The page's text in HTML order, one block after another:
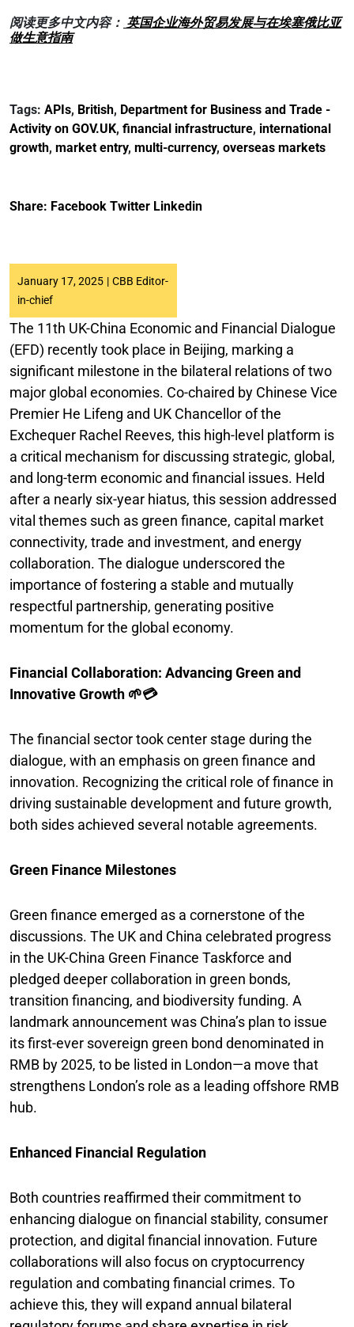
阅读更多中文内容： 英国企业海外贸易发展与在埃塞俄比亚
做生意指南
Tags: APIs, British, Department for Business and Trade -
Activity on GOV.UK, financial infrastructure, international
growth, market entry, multi-currency, overseas markets
Share: Facebook Twitter Linkedin
January 17, 2025 | CBB Editor-
in-chief
The 11th UK-China Economic and Financial Dialogue
(EFD) recently took place in Beijing, marking a
significant milestone in the bilateral relations of two
major global economies. Co-chaired by Chinese Vice
Premier He Lifeng and UK Chancellor of the
Exchequer Rachel Reeves, this high-level platform is
a critical mechanism for discussing strategic, global,
and long-term economic and financial issues. Held
after a nearly six-year hiatus, this session addressed
vital themes such as green finance, capital market
connectivity, trade and investment, and energy
collaboration. The dialogue underscored the
importance of fostering a stable and mutually
respectful partnership, generating positive
momentum for the global economy.
Financial Collaboration: Advancing Green and
Innovative Growth 🌱💳
The financial sector took center stage during the
dialogue, with an emphasis on green finance and
innovation. Recognizing the critical role of finance in
driving sustainable development and future growth,
both sides achieved several notable agreements.
Green Finance Milestones
Green finance emerged as a cornerstone of the
discussions. The UK and China celebrated progress
in the UK-China Green Finance Taskforce and
pledged deeper collaboration in green bonds,
transition financing, and biodiversity funding. A
landmark announcement was China’s plan to issue
its first-ever sovereign green bond denominated in
RMB by 2025, to be listed in London—a move that
strengthens London’s role as a leading offshore RMB
hub.
Enhanced Financial Regulation
Both countries reaffirmed their commitment to
enhancing dialogue on financial stability, consumer
protection, and digital financial innovation. Future
collaborations will also focus on cryptocurrency
regulation and combating financial crimes. To
achieve this, they will expand annual bilateral